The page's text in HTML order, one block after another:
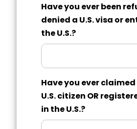
Have you ever been
denied a U.S. visa or
the U.S.?
Have you ever claimed
U.S. citizen OR
in the U.S.?